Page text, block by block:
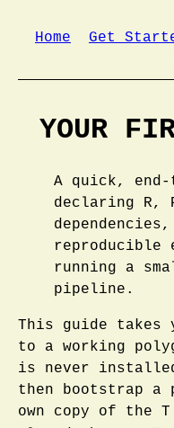
Home Get
YOUR
A quick,
declaring R,
reproducible
running a
pipeline.
This guide takes
to a working
is never
then bootstrap
own copy of the